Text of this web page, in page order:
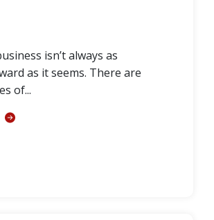
isn’t always as
as it seems. There are
of...